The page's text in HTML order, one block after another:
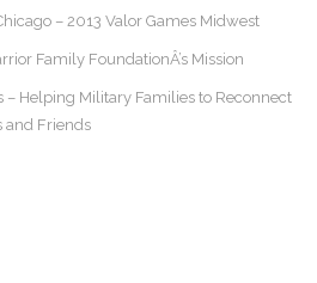
– 2013 Valor Games Midwest
Family FoundationÂ’s Mission
– Helping Military Families to Reconnect
and Friends